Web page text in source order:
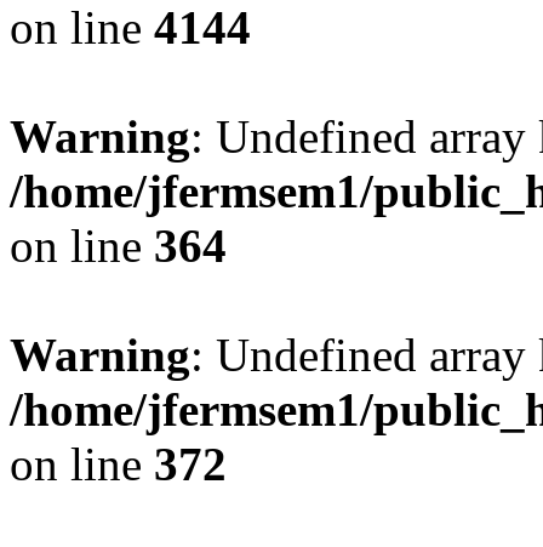
on line 4144
Warning: Undefined
/home/jfermsem1/
on line 364
Warning: Undefined
/home/jfermsem1/
on line 372